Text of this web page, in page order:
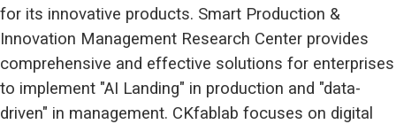
for its innovative products. Smart Production &
Innovation Management Research Center provides
comprehensive and effective solutions for enterprises
to implement "AI Landing" in production and "data-
driven" in management. CKfablab focuses on digital